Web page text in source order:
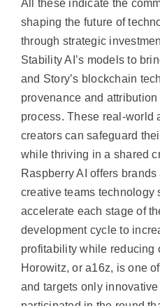
All these indicate the
shaping the future of
through strategic
Stability AI’s models to
and Story’s blockchain
provenance and
process. These real-world
creators can safeguard
while thriving in a shared
Raspberry AI offers
creative teams technology
accelerate each stage of
development cycle to
profitability while reducing
Horowitz, or a16z, is one
and targets only